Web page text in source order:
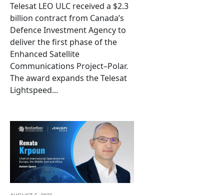
Telesat LEO ULC received a $2.3
billion contract from Canada’s
Defence Investment Agency to
deliver the first phase of the
Enhanced Satellite
Communications Project–Polar.
The award expands the Telesat
Lightspeed...